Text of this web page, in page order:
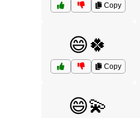
Copy
😄🍀
Copy
😄💫